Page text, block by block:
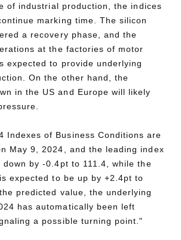
of industrial production, the indices
marking time. The silicon
a recovery phase, and the
at the factories of motor
expected to provide underlying
On the other hand, the
in the US and Europe will likely
Indexes of Business Conditions are
May 9, 2024, and the leading index
down by -0.4pt to 111.4, while the
expected to be up by +2.4pt to
predicted value, the underlying
has automatically been left
a possible turning point."